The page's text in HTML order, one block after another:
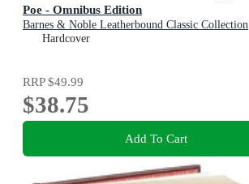
Poe - Omnibus Edition
Barnes & Noble Leatherbound Classic Collection
Hardcover
RRP$49.99
$38.75
Add To Cart